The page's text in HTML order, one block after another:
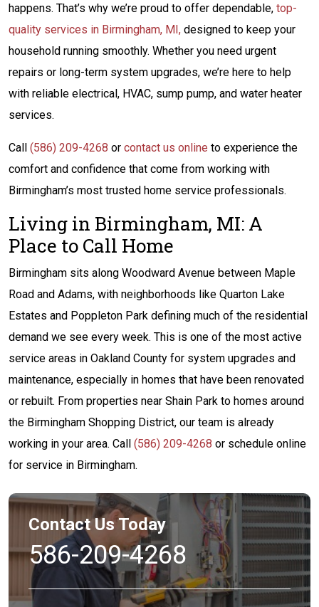
happens. That’s why we’re proud to offer dependable, top-
quality services in Birmingham, MI, designed to keep your
household running smoothly. Whether you need urgent
repairs or long-term system upgrades, we’re here to help
with reliable electrical, HVAC, sump pump, and water heater
services.
Call (586) 209-4268 or contact us online to experience the
comfort and confidence that come from working with
Birmingham’s most trusted home service professionals.
Living in Birmingham, MI: A
Place to Call Home
Birmingham sits along Woodward Avenue between Maple
Road and Adams, with neighborhoods like Quarton Lake
Estates and Poppleton Park defining much of the residential
demand we see every week. This is one of the most active
service areas in Oakland County for system upgrades and
maintenance, especially in homes that have been renovated
or rebuilt. From properties near Shain Park to homes around
the Birmingham Shopping District, our team is already
working in your area. Call (586) 209-4268 or schedule online
for service in Birmingham.
Contact Us Today
586-209-4268